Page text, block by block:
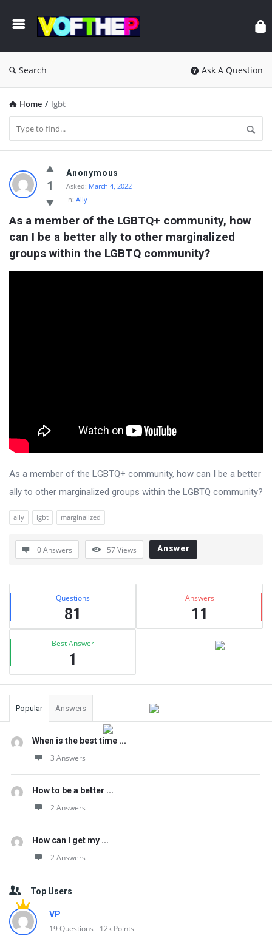
Search Ask A Question
Home / lgbt
VOFTHEP
Latest
Questions
1
Anonymous
Asked: March 4, 2022
In: Ally
As a member of the LGBTQ+ community, how
can I be a better ally to other marginalized
groups within the LGBTQ community?
As a member of the LGBTQ+ community, how can I be a better
ally to other marginalized groups within the LGBTQ community?
ally lgbt marginalized
0 Answers 57Views Answer
Sidebar
Stats Questions
81
Answers
11
Best Answer
1
Popular Answers
When is the best time ...
3 Answers
How to be a better ...
2 Answers
How can I get my ...
2 Answers
Top Users
VP
19Questions 12k Points